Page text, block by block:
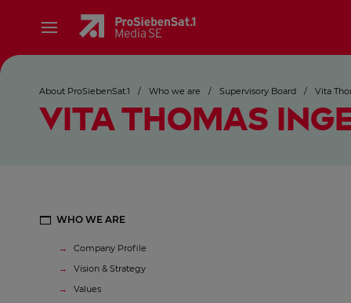
About ProSiebenSat.1 / Who we are / Supervisory Board / Vita
VITA THOMAS
WHO WE ARE
Company Profile
Vision & Strategy
Values